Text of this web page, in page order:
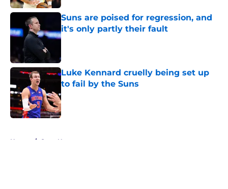
Suns are poised for regression, and
it's only partly their fault
Published by on Invalid Date
Luke Kennard cruelly being set up
to fail by the Suns
Published by on Invalid Date
Home / Suns News